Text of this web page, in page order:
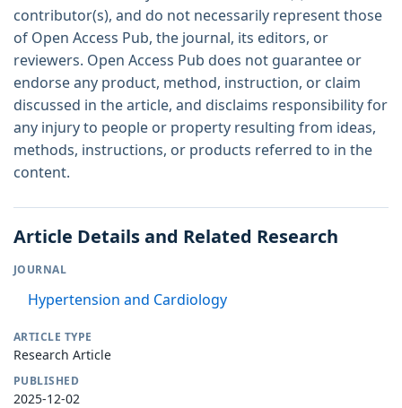
contributor(s), and do not necessarily represent those
of Open Access Pub, the journal, its editors, or
reviewers. Open Access Pub does not guarantee or
endorse any product, method, instruction, or claim
discussed in the article, and disclaims responsibility for
any injury to people or property resulting from ideas,
methods, instructions, or products referred to in the
content.
Article Details and Related Research
JOURNAL
Hypertension and Cardiology
ARTICLE TYPE
Research Article
PUBLISHED
2025-12-02